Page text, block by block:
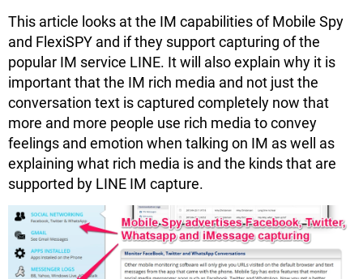
This article looks at the IM capabilities of Mobile Spy
and FlexiSPY and if they support capturing of the
popular IM service LINE. It will also explain why it is
important that the IM rich media and not just the
conversation text is captured completely now that
more and more people use rich media to convey
feelings and emotion when talking on IM as well as
explaining what rich media is and the kinds that are
supported by LINE IM capture.